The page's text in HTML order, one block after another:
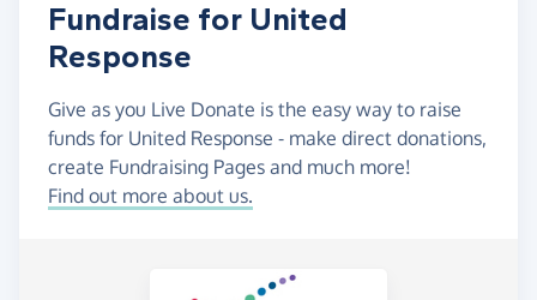
Fundraise for United
Response
Give as you Live Donate is the easy way to raise
funds for United Response - make direct donations,
create Fundraising Pages and much more!
Find out more about us.